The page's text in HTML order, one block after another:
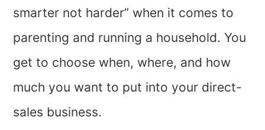
smarter not harder” when it comes to
parenting and running a household. You
get to choose when, where, and how
much you want to put into your direct-
sales business.